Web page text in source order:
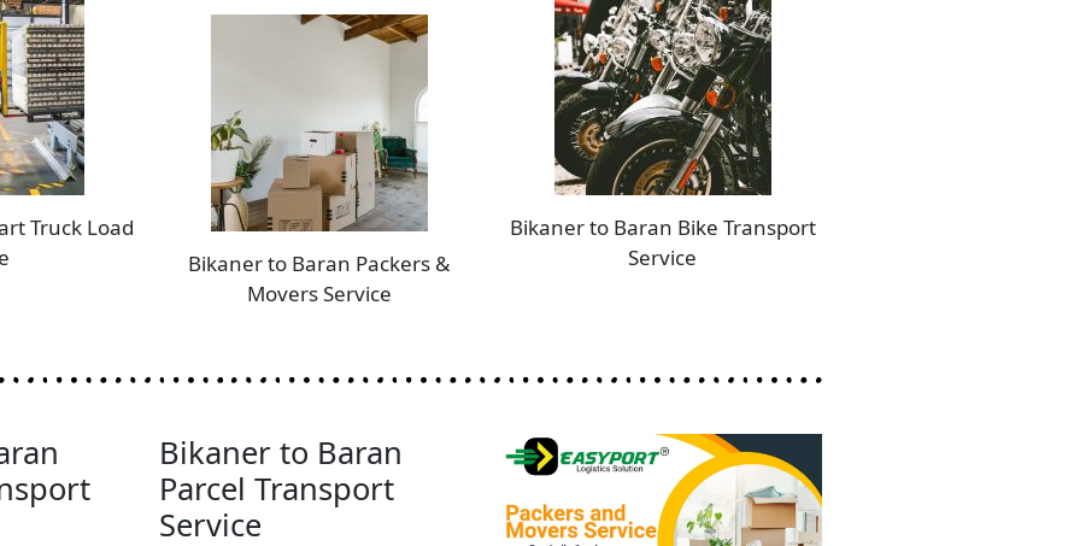
Truck Load
Bikaner to Baran Packers &
Movers Service
Bikaner to Baran Bike Transport
Service
Bikaner to Baran
Parcel Transport
Service